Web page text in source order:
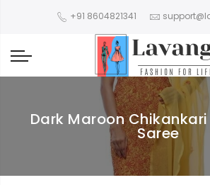
+91 8604821341
Dark Maroon
Saree